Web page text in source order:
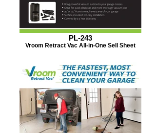
PL-243
Vroom Retract Vac All-in-One Sell Sheet